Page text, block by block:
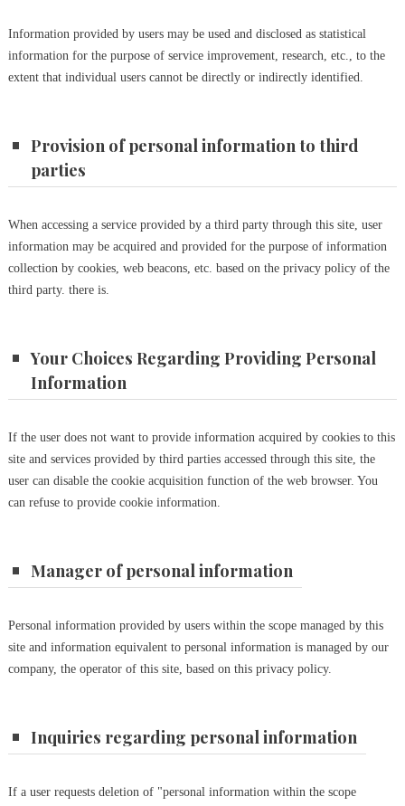
Information provided by users may be used and disclosed as statistical
information for the purpose of service improvement, research, etc., to the
extent that individual users cannot be directly or indirectly identified.
Provision of personal information to third
parties
When accessing a service provided by a third party through this site, user
information may be acquired and provided for the purpose of information
collection by cookies, web beacons, etc. based on the privacy policy of the
third party. there is.
Your Choices Regarding Providing Personal
Information
If the user does not want to provide information acquired by cookies to this
site and services provided by third parties accessed through this site, the
user can disable the cookie acquisition function of the web browser. You
can refuse to provide cookie information.
Manager of personal information
Personal information provided by users within the scope managed by this
site and information equivalent to personal information is managed by our
company, the operator of this site, based on this privacy policy.
Inquiries regarding personal information
If a user requests deletion of "personal information within the scope